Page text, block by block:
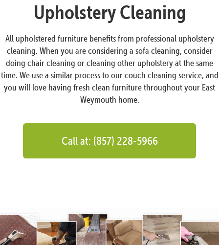
Upholstery Cleaning
All upholstered furniture benefits from professional upholstery
cleaning. When you are considering a sofa cleaning, consider
doing chair cleaning or cleaning other upholstery at the same
time. We use a similar process to our couch cleaning service, and
you will love having fresh clean furniture throughout your East
Weymouth home.
Call at: (857) 228-5966